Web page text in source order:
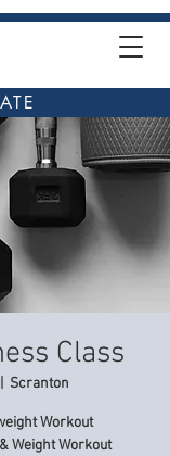
Class
Scranton
Workout
Weight Workout